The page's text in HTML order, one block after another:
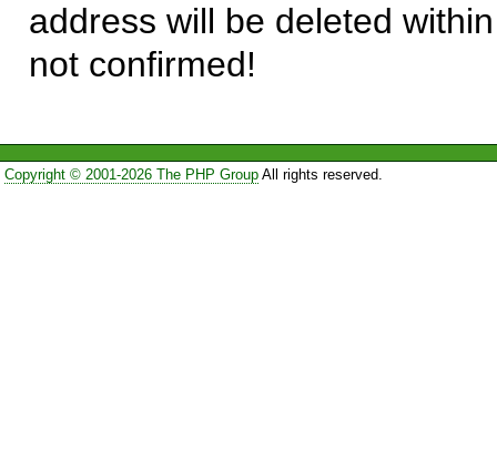
address will be deleted
not confirmed!
Copyright © 2001-2026 The PHP GroupAll rights reserved.